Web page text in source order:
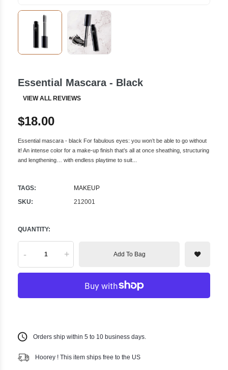
Essential Mascara - Black
VIEW ALL REVIEWS
$18.00
Essential mascara - black For fabulous eyes: you won’t be able to go without
it! An intense color for a make-up finish that’s all at once sheathing, structuring
and lengthening… with endless playtime to suit...
TAGS:
MAKEUP
SKU:
212001
QUANTITY:
- + Add To Bag
Orders ship within 5 to 10 business days.
Hoorey ! This item ships free to the US